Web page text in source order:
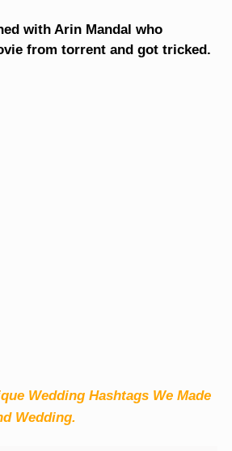
with Arin Mandal who
from torrent and got tricked.
Wedding Hashtags We Made
Wedding.